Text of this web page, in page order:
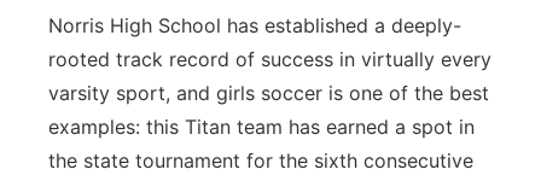
Sandhills
Southeast
Norris High School has established a deeply-
rooted track record of success in virtually every
varsity sport, and girls soccer is one of the best
examples: this Titan team has earned a spot in
the state tournament for the sixth consecutive